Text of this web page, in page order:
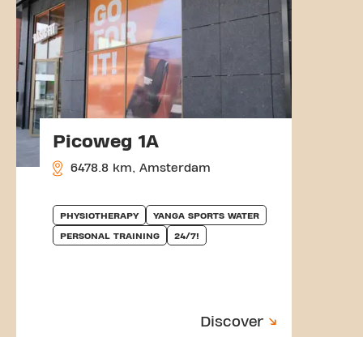
Picoweg 1A
6478.8 km, Amsterdam
PHYSIOTHERAPY YANGA SPORTS WATER
PERSONAL TRAINING 24/7!
Discover